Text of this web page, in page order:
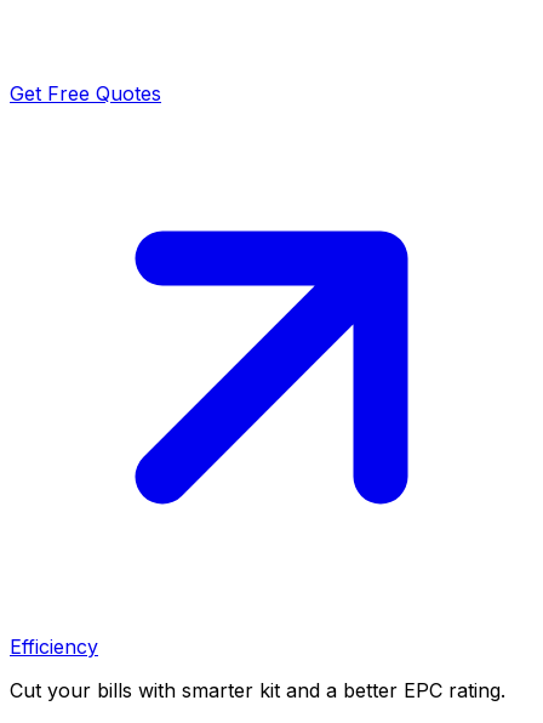
Get Free Quotes
Efficiency
Cut your bills with smarter kit and a better EPC rating.